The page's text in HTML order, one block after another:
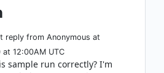
reply from Anonymous at
12:00AM UTC
sample run correctly? I'm